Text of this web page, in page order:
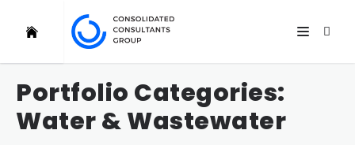
Portfolio Categories:
Water & Wastewater